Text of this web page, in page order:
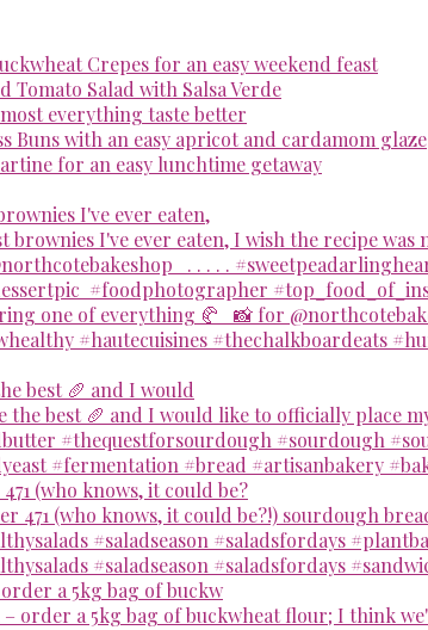
Crepes for an easy weekend feast
Tomato Salad with Salsa Verde
everything taste better
Buns with an easy apricot and cardamom glaze
for an easy lunchtime getaway
I've ever eaten,
best 🥖 and I would
(who knows, it could be?
a 5kg bag of buckw